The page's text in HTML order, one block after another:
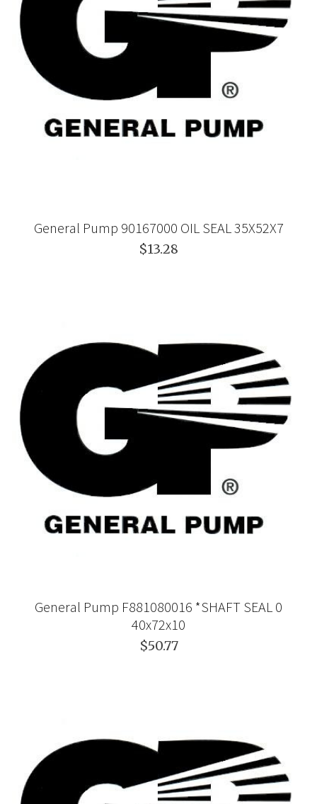
General Pump 90167000 OIL SEAL 35X52X7
$13.28
General Pump F881080016 *SHAFT SEAL 0
40x72x10
$50.77